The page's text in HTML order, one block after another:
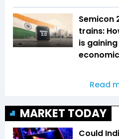
Semicon
trains:
is
Read
MARKET TODAY
Could